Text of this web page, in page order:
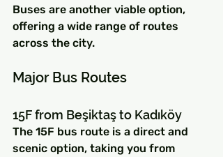
Buses are another viable option,
offering a wide range of routes
across the city.
Major Bus Routes
15F from Beşiktaş to Kadıköy
The 15F bus route is a direct and
scenic option, taking you from